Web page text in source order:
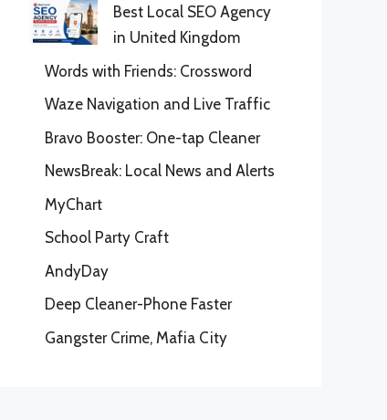
Best Local SEO Agency
in United Kingdom
Words with Friends: Crossword
Waze Navigation and Live Traffic
Bravo Booster: One-tap Cleaner
NewsBreak: Local News and Alerts
MyChart
School Party Craft
AndyDay
Deep Cleaner-Phone Faster
Gangster Crime, Mafia City